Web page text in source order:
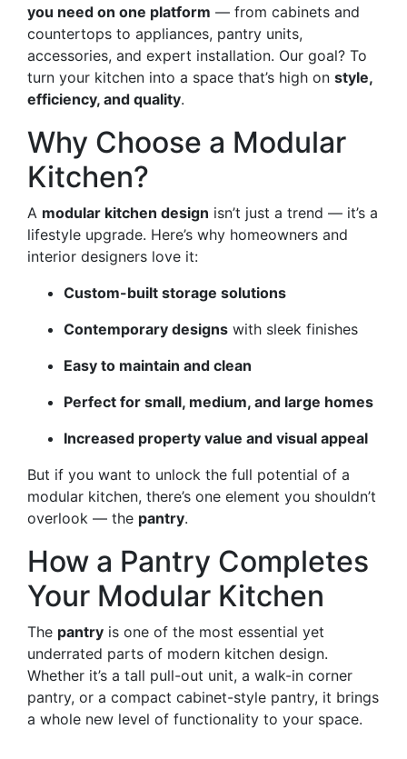
you need on one platform — from cabinets and
countertops to appliances, pantry units,
accessories, and expert installation. Our goal? To
turn your kitchen into a space that’s high on style,
efficiency, and quality.
Why Choose a Modular
Kitchen?
A modular kitchen design isn’t just a trend — it’s a
lifestyle upgrade. Here’s why homeowners and
interior designers love it:
Custom-built storage solutions
Contemporary designs with sleek finishes
Easy to maintain and clean
Perfect for small, medium, and large homes
Increased property value and visual appeal
But if you want to unlock the full potential of a
modular kitchen, there’s one element you shouldn’t
overlook — the pantry.
How a Pantry Completes
Your Modular Kitchen
The pantry is one of the most essential yet
underrated parts of modern kitchen design.
Whether it’s a tall pull-out unit, a walk-in corner
pantry, or a compact cabinet-style pantry, it brings
a whole new level of functionality to your space.